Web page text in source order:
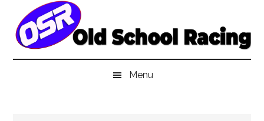
main
secondary
primary
Menu